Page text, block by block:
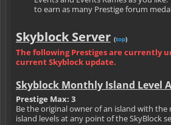
to earn as many Prestige forum
Skyblock Server (top)
The following Prestiges are currently
current Skyblock update.
Skyblock Monthly Island Level
Prestige Max: 3
Be the original owner of an island with
island levels at any point of the SkyBlock